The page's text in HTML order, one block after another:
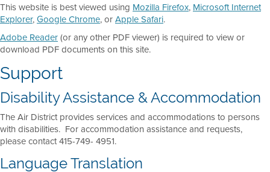
This website is best viewed using Mozilla Firefox, Microsoft Internet
Explorer,Google Chrome, orApple Safari.
Adobe Reader(or any other PDF viewer) is required to view or
download PDF documents on this site.
Support
Disability Assistance & Accommodation
The Air District provides services and accommodations to persons
with disabilities. For accommodation assistance and requests,
please contact 415-749- 4951.
Language Translation